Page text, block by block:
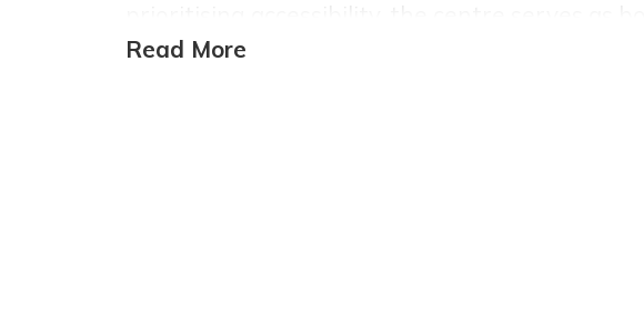
sporting destination and a community gathering